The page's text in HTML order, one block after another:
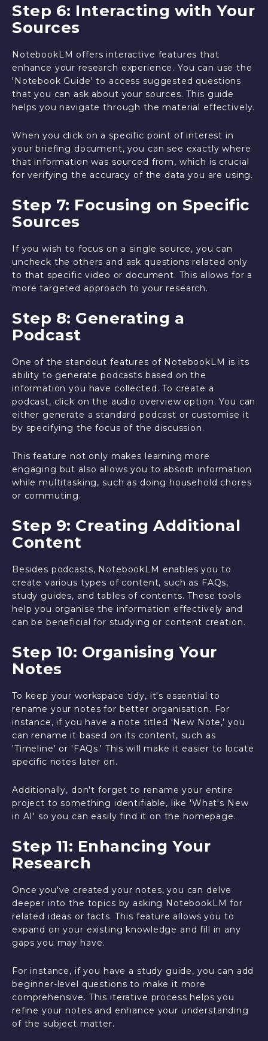
Step 6: Interacting with Your
Sources
NotebookLM offers interactive features that
enhance your research experience. You can use the
'Notebook Guide' to access suggested questions
that you can ask about your sources. This guide
helps you navigate through the material effectively.
When you click on a specific point of interest in
your briefing document, you can see exactly where
that information was sourced from, which is crucial
for verifying the accuracy of the data you are using.
Step 7: Focusing on Specific
Sources
If you wish to focus on a single source, you can
uncheck the others and ask questions related only
to that specific video or document. This allows for a
more targeted approach to your research.
Step 8: Generating a
Podcast
One of the standout features of NotebookLM is its
ability to generate podcasts based on the
information you have collected. To create a
podcast, click on the audio overview option. You can
either generate a standard podcast or customise it
by specifying the focus of the discussion.
This feature not only makes learning more
engaging but also allows you to absorb information
while multitasking, such as doing household chores
or commuting.
Step 9: Creating Additional
Content
Besides podcasts, NotebookLM enables you to
create various types of content, such as FAQs,
study guides, and tables of contents. These tools
help you organise the information effectively and
can be beneficial for studying or content creation.
Step 10: Organising Your
Notes
To keep your workspace tidy, it's essential to
rename your notes for better organisation. For
instance, if you have a note titled 'New Note,' you
can rename it based on its content, such as
'Timeline' or 'FAQs.' This will make it easier to locate
specific notes later on.
Additionally, don't forget to rename your entire
project to something identifiable, like 'What's New
in AI' so you can easily find it on the homepage.
Step 11: Enhancing Your
Research
Once you've created your notes, you can delve
deeper into the topics by asking NotebookLM for
related ideas or facts. This feature allows you to
expand on your existing knowledge and fill in any
gaps you may have.
For instance, if you have a study guide, you can add
beginner-level questions to make it more
comprehensive. This iterative process helps you
refine your notes and enhance your understanding
of the subject matter.